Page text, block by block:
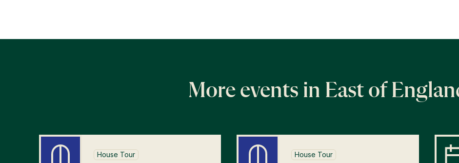
More events in East of
House Tour House Tour